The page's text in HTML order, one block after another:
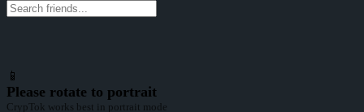
📱
Please rotate to portrait
CrypTok works best in portrait mode